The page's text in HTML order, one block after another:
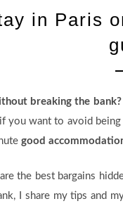
in Paris
breaking the bank?
you want to avoid
good
are the best bargains
I share my tips and